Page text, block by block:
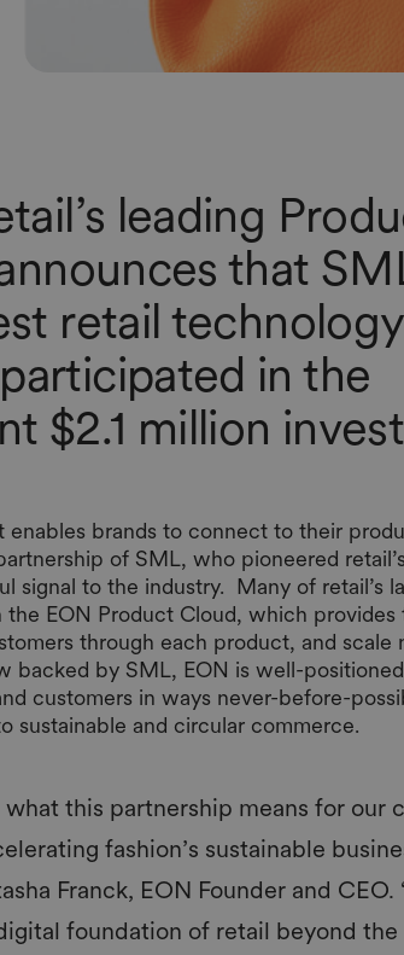
leading
that
retail technology
in the
$2.1 million
enables brands to connect to their
of SML, who pioneered
signal to the industry. Many of retail’s
EON Product Cloud, which
through each product, and scale
backed by SML, EON is well-
customers in ways never-before-
sustainable and circular commerce.
this partnership means for our
fashion’s sustainable
Franck, EON Founder and CEO.
foundation of retail beyond